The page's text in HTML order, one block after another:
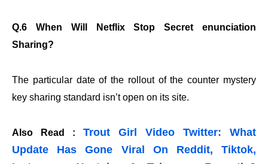
Q.6 When Will Netflix Stop Secret enunciation
Sharing?
The particular date of the rollout of the counter mystery
key sharing standard isn’t open on its site.
Also Read : Trout Girl Video Twitter: What
Update Has Gone Viral On Reddit, Tiktok,